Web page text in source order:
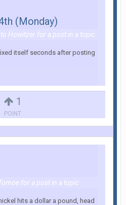
1
POINT
(Monday)
to Howitzer for a post in a topic
itself seconds after posting
for a post in a topic
hits a dollar a pound, head